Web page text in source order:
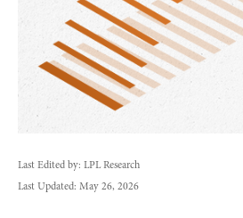
Last Edited by: LPL Research
Last Updated: May 26, 2026